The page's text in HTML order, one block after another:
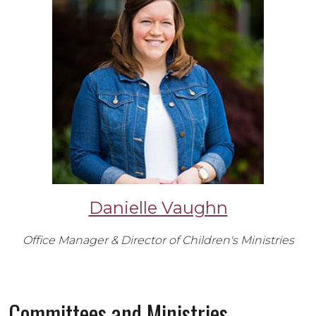
Danielle Vaughn
Office Manager & Director of Children's Ministries